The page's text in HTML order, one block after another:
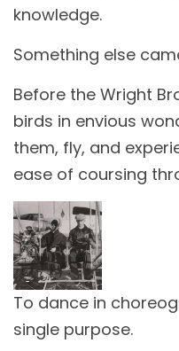
knowledge.
Something else
Before the Wright
birds in envious
them, fly, and
ease of coursing
To dance in
single purpose.